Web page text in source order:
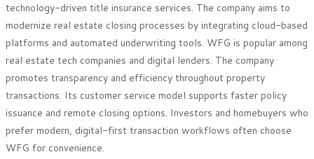
technology-driven title insurance services. The company aims to
modernize real estate closing processes by integrating cloud-based
platforms and automated underwriting tools. WFG is popular among
real estate tech companies and digital lenders. The company
promotes transparency and efficiency throughout property
transactions. Its customer service model supports faster policy
issuance and remote closing options. Investors and homebuyers who
prefer modern, digital-first transaction workflows often choose
WFG for convenience.